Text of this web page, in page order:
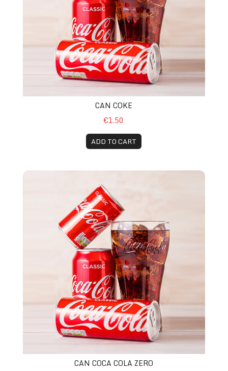
CAN COKE
€1.50
ADD TO CART
Can Coca Cola zero
CAN COCA COLA ZERO